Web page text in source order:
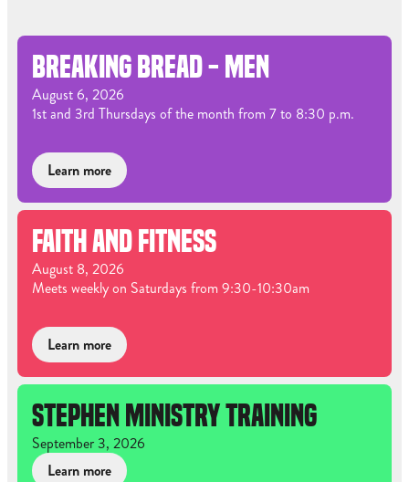
BREAKING BREAD - MEN
August 6, 2026
1st and 3rd Thursdays of the month from 7 to 8:30 p.m.
Learn more
FAITH AND FITNESS
August 8, 2026
Meets weekly on Saturdays from 9:30-10:30am
Learn more
STEPHEN MINISTRY TRAINING
September 3, 2026
Learn more